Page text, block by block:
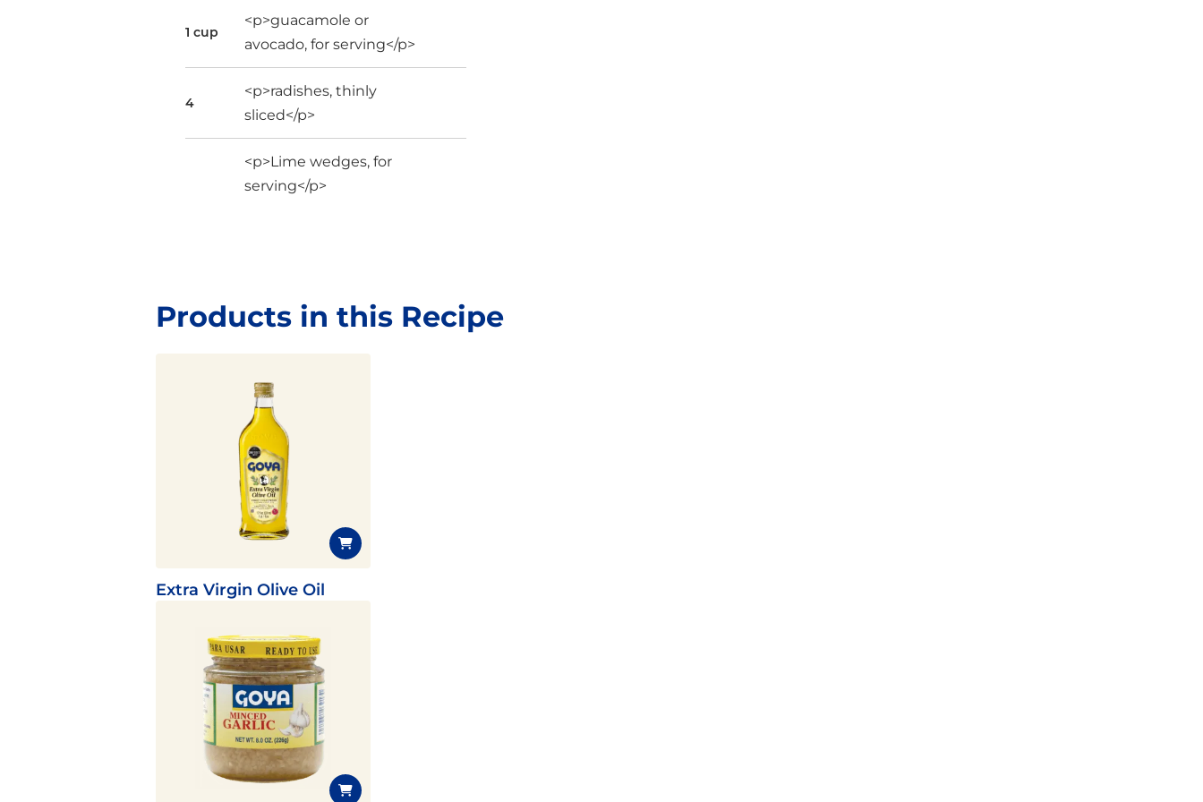
1 cup
<p>guacamole or
avocado, for serving</p>
4
<p>radishes, thinly
sliced</p>
<p>Lime wedges, for
serving</p>
Products in this Recipe
Extra Virgin Olive Oil